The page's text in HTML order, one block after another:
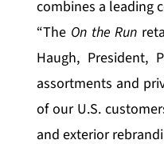
combines a leading
“The On the Run
Haugh, President,
assortments and
of our U.S.
and exterior